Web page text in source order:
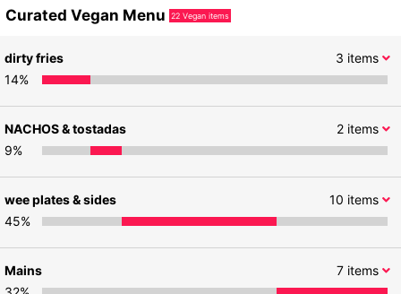
Curated Vegan Menu 22 Vegan items
3 items
dirty fries
14%
2items
NACHOS & tostadas
9%
10 items
wee plates & sides
45%
7items
Mains